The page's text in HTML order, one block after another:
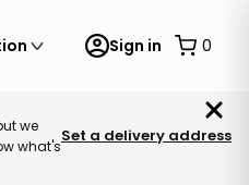
Sign in 0
we
what's
Set a delivery address